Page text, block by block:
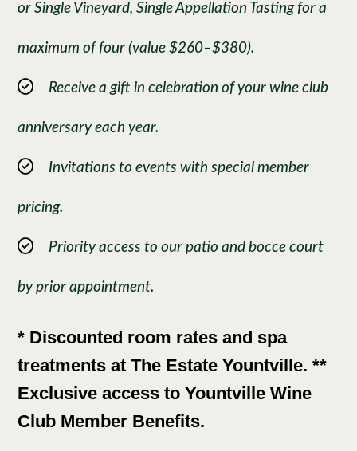
or Single Vineyard, Single Appellation Tasting for a
maximum of four (value $260–$380).
Receive a gift in celebration of your wine club
anniversary each year.
Invitations to events with special member
pricing.
Priority access to our patio and bocce court
by prior appointment.
* Discounted room rates and spa
treatments at The Estate Yountville. **
Exclusive access to Yountville Wine
Club Member Benefits.